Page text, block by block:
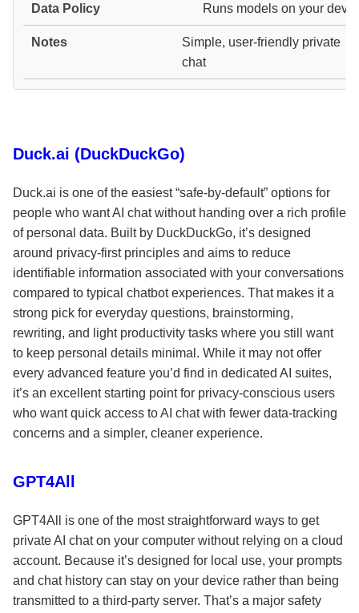
Runs models on your
Simple, user-friendly private
chat
Duck.ai (DuckDuckGo)
Duck.ai is one of the easiest “safe-by-default” options for
people who want AI chat without handing over a rich profile
of personal data. Built by DuckDuckGo, it’s designed
around privacy-first principles and aims to reduce
identifiable information associated with your conversations
compared to typical chatbot experiences. That makes it a
strong pick for everyday questions, brainstorming,
rewriting, and light productivity tasks where you still want
to keep personal details minimal. While it may not offer
every advanced feature you’d find in dedicated AI suites,
it’s an excellent starting point for privacy-conscious users
who want quick access to AI chat with fewer data-tracking
concerns and a simpler, cleaner experience.
GPT4All
GPT4All is one of the most straightforward ways to get
private AI chat on your computer without relying on a cloud
account. Because it’s designed for local use, your prompts
and chat history can stay on your device rather than being
transmitted to a third-party server. That’s a major safety